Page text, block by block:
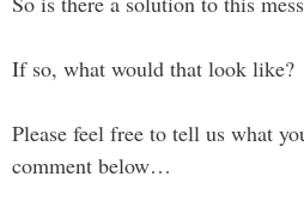
If so, what would that look like?
Please feel free to tell us what
comment below…